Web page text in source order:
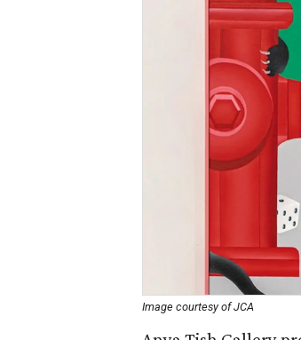
Image courtesy of JCA